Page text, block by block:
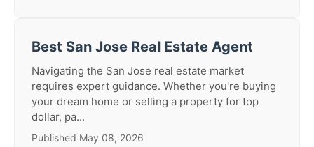
Best San Jose Real Estate Agent
Navigating the San Jose real estate market
requires expert guidance. Whether you're buying
your dream home or selling a property for top
dollar, pa...
Published May 08, 2026